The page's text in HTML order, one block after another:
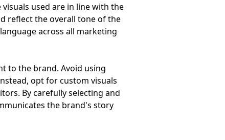
used are in line with the
reflect the overall tone of the
across all marketing
to the brand. Avoid using
opt for custom visuals
By carefully selecting and
the brand's story